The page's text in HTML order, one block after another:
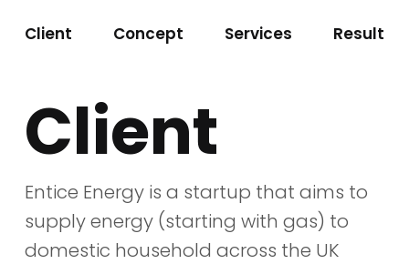
Client Concept Services Result
Client
Entice Energy is a startup that aims to
supply energy (starting with gas) to
domestic household across the UK